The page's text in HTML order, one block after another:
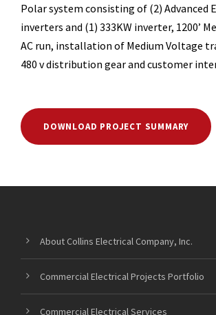
Polar system consisting of (2) Advanced
inverters and (1) 333KW inverter, 1200’
AC run, installation of Medium Voltage
480 v distribution gear and customer
DOWNLOAD PROJECT SUMMARY
About Collins Electrical Company, Inc.
Commercial Electrical Projects Portfolio
Commercial Electrical Services